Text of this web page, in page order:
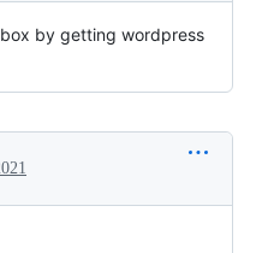
by getting wordpress